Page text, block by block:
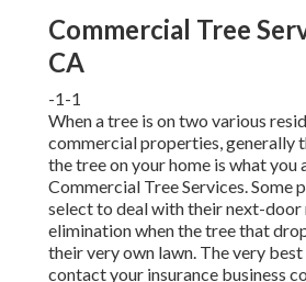
Commercial Tree
CA
-1-1
When a tree is on two various
commercial properties, generally
the tree on your home is what
Commercial Tree Services. Some
select to deal with their next-
elimination when the tree that
their very own lawn. The very
contact your insurance business